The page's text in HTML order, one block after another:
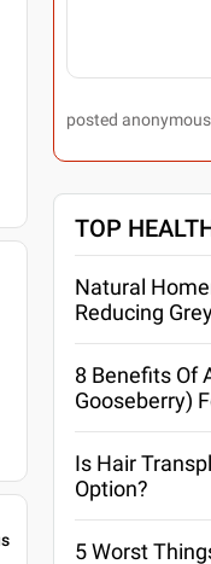
posted
TOP
Natural
Reducing
8 Benefits Of
Gooseberry)
Is Hair
Option?
5 Worst